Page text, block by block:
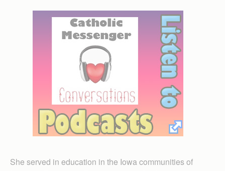
She served in education in the Iowa communities of